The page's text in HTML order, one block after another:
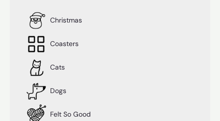
Christmas
Coasters
Cats
Dogs
Felt So Good